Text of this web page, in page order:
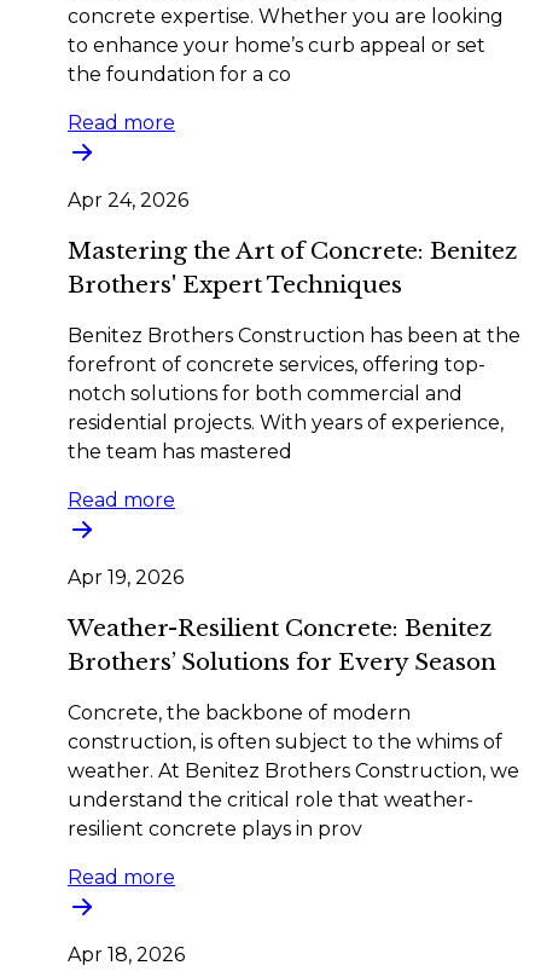
concrete expertise. Whether you are looking
to enhance your home’s curb appeal or set
the foundation for a co
Read more
Apr 24, 2026
Mastering the Art of Concrete: Benitez
Brothers' Expert Techniques
Benitez Brothers Construction has been at the
forefront of concrete services, offering top-
notch solutions for both commercial and
residential projects. With years of experience,
the team has mastered
Read more
Apr 19, 2026
Weather-Resilient Concrete: Benitez
Brothers’ Solutions for Every Season
Concrete, the backbone of modern
construction, is often subject to the whims of
weather. At Benitez Brothers Construction, we
understand the critical role that weather-
resilient concrete plays in prov
Read more
Apr 18, 2026